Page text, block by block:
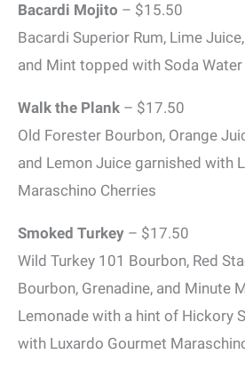
Bacardi Mojito – $15.50
Bacardi Superior Rum, Lime
and Mint topped with Soda Water
Walk the Plank – $17.50
Old Forester Bourbon, Orange
and Lemon Juice garnished with
Maraschino Cherries
Smoked Turkey – $17.50
Wild Turkey 101 Bourbon, Red
Bourbon, Grenadine, and Minute
Lemonade with a hint of Hickory
with Luxardo Gourmet